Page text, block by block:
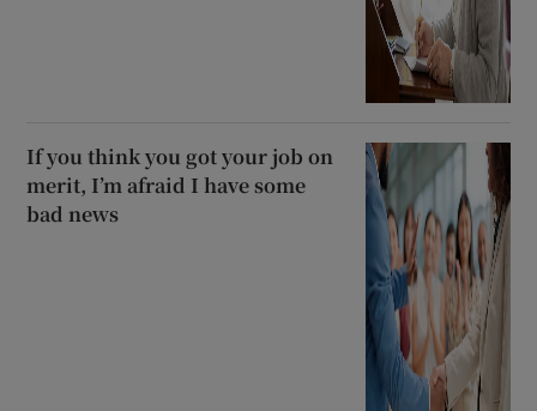
If you think you got your job on
merit, I’m afraid I have some
bad news